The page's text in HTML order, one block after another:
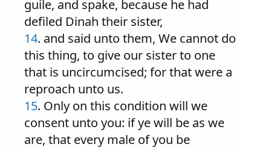
guile, and spake, because he had
defiled Dinah their sister,
14. and said unto them, We cannot do
this thing, to give our sister to one
that is uncircumcised; for that were a
reproach unto us.
15. Only on this condition will we
consent unto you: if ye will be as we
are, that every male of you be